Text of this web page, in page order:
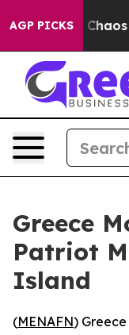
AGP PICKS
Collapse Chaos
Greece
Patriot
Island
(MENAFN)